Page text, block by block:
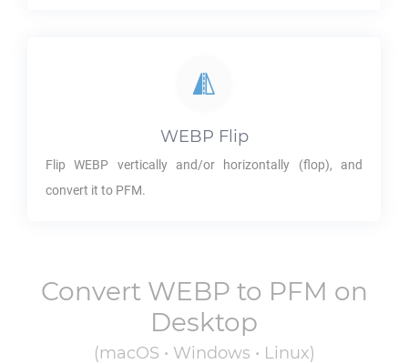
WEBP Flip
FlipWEBP vertically and/or horizontally (flop), and
convert it to PFM.
Convert WEBP to PFM on
Desktop
(macOS • Windows • Linux)